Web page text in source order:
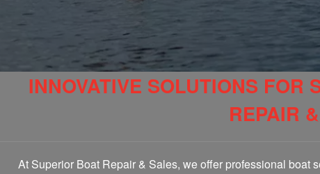
INNOVATIVE SOLUTIONS FOR
REPAIR
At Superior Boat Repair & Sales, we offer professional boat